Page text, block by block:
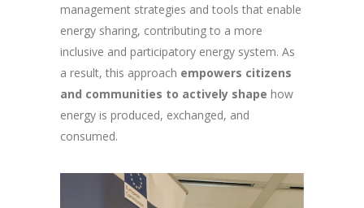
management strategies and tools that enable
energy sharing, contributing to a more
inclusive and participatory energy system. As
a result, this approach empowers citizens
and communities to actively shape how
energy is produced, exchanged, and
consumed.